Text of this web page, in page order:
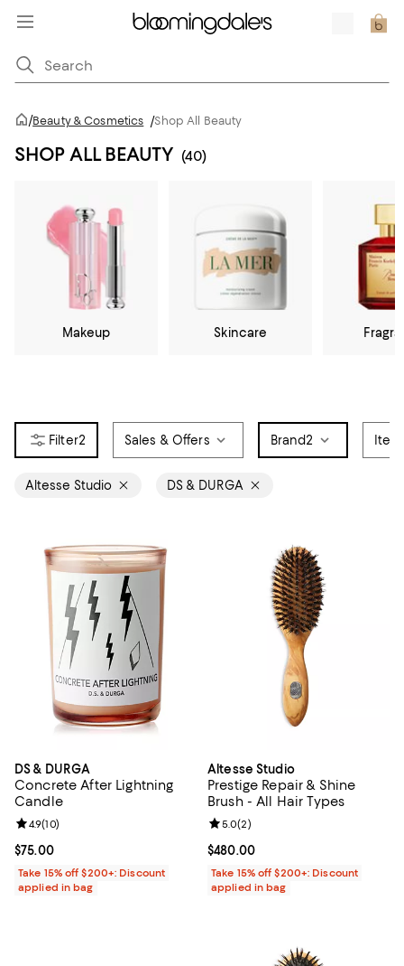
/Beauty & Cosmetics /Shop All Beauty
SHOP ALL BEAUTY (40)
Makeup Skincare
2 Sales & Offers Brand2
Altesse Studio DS & DURGA
DS & DURGA
Concrete After Lightning
Candle
Current price $75.00; ;
$75.00
Review rating: 4.9 out of 5; 10 reviews;
4.9(10)
Take 15% off $200+: Discount
applied in bag
Altesse Studio
Prestige Repair & Shine
Brush - All Hair Types
Current price $480.00; ;
$480.00
Review rating: 5.0 out of 5; 2
5.0(2)
Take 15% off $200+: Discount
applied in bag